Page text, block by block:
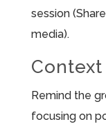
session
media).
Context
Remind the
focusing on